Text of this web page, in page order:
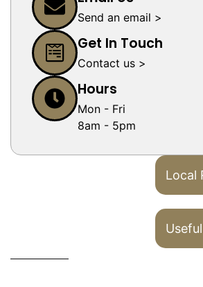
Local
Send an email >
Get In Touch
Contact us >
Hours
Mon - Fri
8am - 5pm